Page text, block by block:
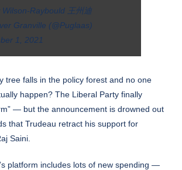
Raybould 王州迪
Granville (@Puglaas)
1, 2021
tree falls in the policy forest and no one
happen? The Liberal Party finally
— but the announcement is drowned out
that Trudeau retract his support for
Saini.
platform includes lots of new spending —